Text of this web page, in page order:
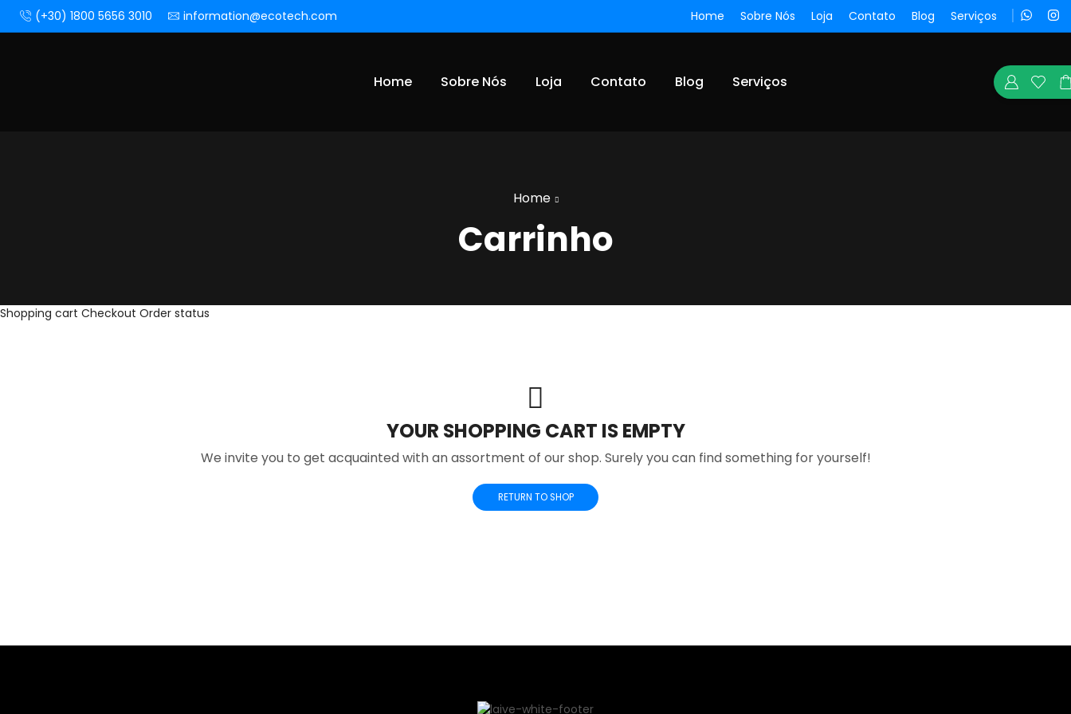
(+30) 1800 5656 3010 information@ecotech.com Home Sobre Nós Loja Contato Blog Serviços
Home Sobre Nós Loja Contato Blog Serviços
Home
Carrinho
Shopping cart Checkout Order status
YOUR SHOPPING CART IS EMPTY
We invite you to get acquainted with an assortment of our shop. Surely you can find something for yourself!
RETURN TO SHOP